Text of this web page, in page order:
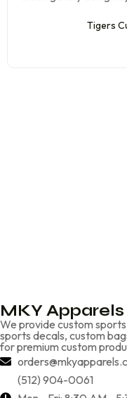
Tigers
MKY Apparels
We provide custom
sports decals, custom
for premium custom
(512) 904-0061